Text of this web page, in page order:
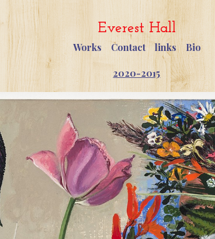
Everest Hall
Works Contact links Bio
2020-2015